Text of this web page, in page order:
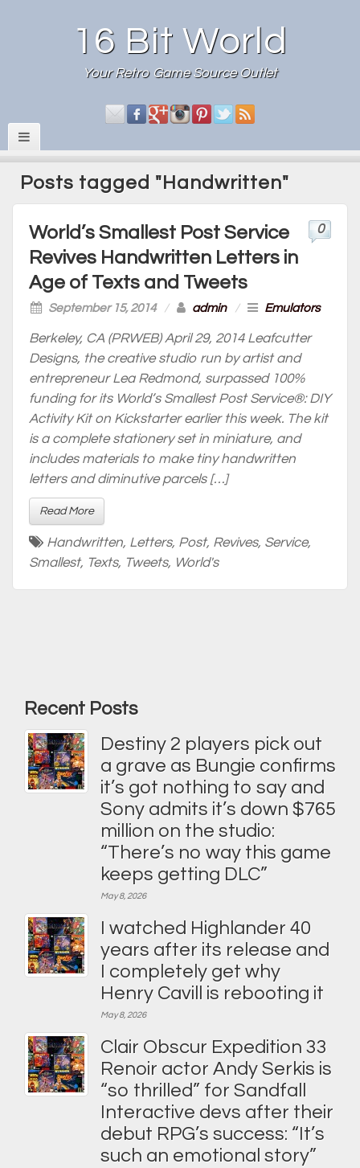
16 Bit World
Your Retro Game Source Outlet
Posts tagged "Handwritten"
World’s Smallest Post Service
Revives Handwritten Letters in
Age of Texts and Tweets
September 15, 2014 / admin / Emulators
0
Berkeley, CA (PRWEB) April 29, 2014 Leafcutter
Designs, the creative studio run by artist and
entrepreneur Lea Redmond, surpassed 100%
funding for its World’s Smallest Post Service®: DIY
Activity Kit on Kickstarter earlier this week. The kit
is a complete stationery set in miniature, and
includes materials to make tiny handwritten
letters and diminutive parcels […]
Read More
Handwritten, Letters, Post, Revives, Service,
Smallest, Texts, Tweets, World's
Recent Posts
Destiny 2 players pick out
a grave as Bungie confirms
it’s got nothing to say and
Sony admits it’s down $765
million on the studio:
“There’s no way this game
keeps getting DLC”
May 8, 2026
I watched Highlander 40
years after its release and
I completely get why
Henry Cavill is rebooting it
May 8, 2026
Clair Obscur Expedition 33
Renoir actor Andy Serkis is
“so thrilled” for Sandfall
Interactive devs after their
debut RPG’s success: “It’s
such an emotional story”